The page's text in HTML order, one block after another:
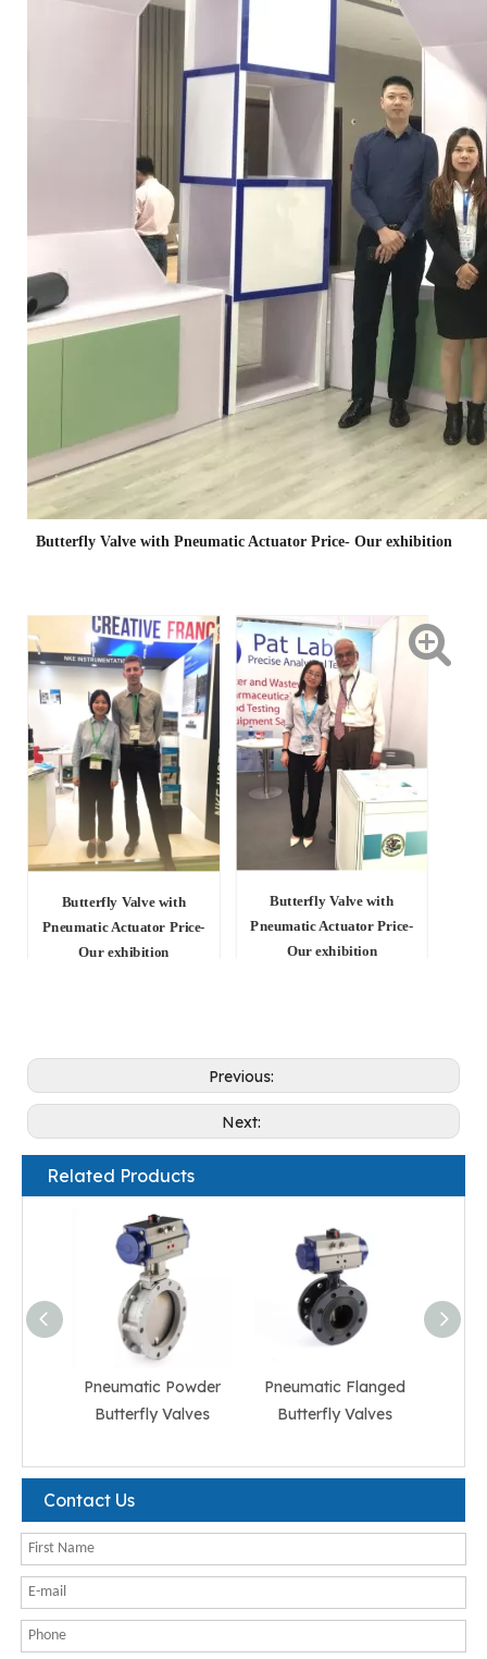
Butterfly Valve with Pneumatic Actuator Price- Our exhibition
Butterfly Valve with
Pneumatic Actuator Price-
Our exhibition
Butterfly Valve with
Pneumatic Actuator Price-
Our exhibition
Previous:
Next:
Related Products
Pneumatic Powder
Butterfly Valves
Pneumatic Flanged
Butterfly Valves
Contact Us